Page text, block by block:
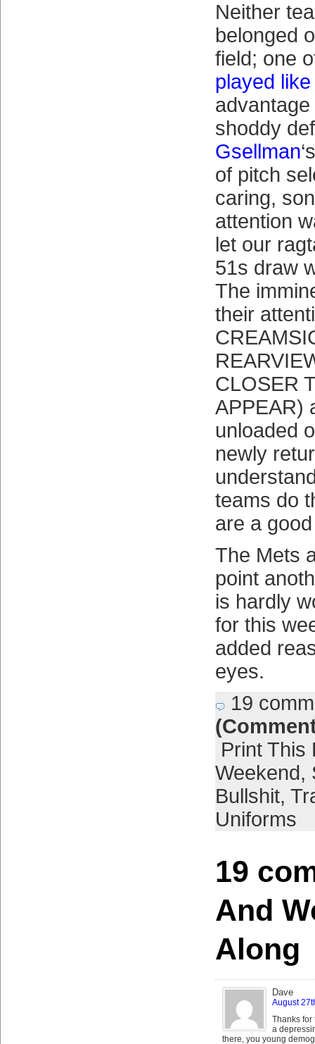
Neither
belonged
field; one
played
advantage
shoddy
Gsellman
of pitch
caring,
attention
let our
51s draw
The
their
CLOSER
APPEAR)
unloaded
newly
teams do
are a
The Mets
point
is hardly
for this
added
eyes.
19
Print This
Weekend,
Bullshit,
Uniforms
19
And
Along
Dave
August
Thanks for
a
there, you young